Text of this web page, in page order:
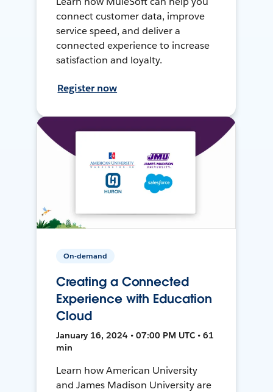
connect customer data, improve
service speed, and deliver a
connected experience to increase
satisfaction and loyalty.
Register now
On-demand
Creating a Connected
Experience with Education
Cloud
January 16, 2024 • 07:00 PM UTC • 61
min
Learn how American University
and James Madison University are